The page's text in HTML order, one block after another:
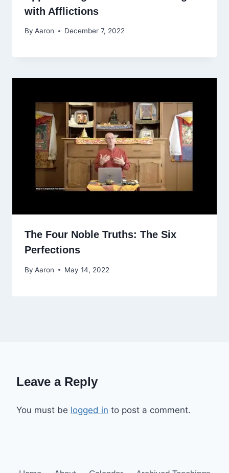
with Afflictions
By Aaron December 7, 2022
The Four Noble Truths: The Six
Perfections
By Aaron May 14, 2022
Leave a Reply
You must be logged in to post a comment.